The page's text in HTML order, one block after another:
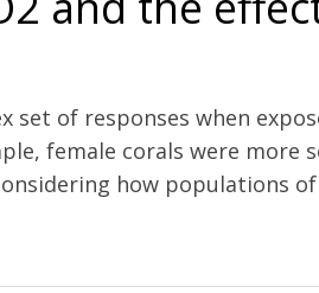
set of responses when
female corals were more
how populations of